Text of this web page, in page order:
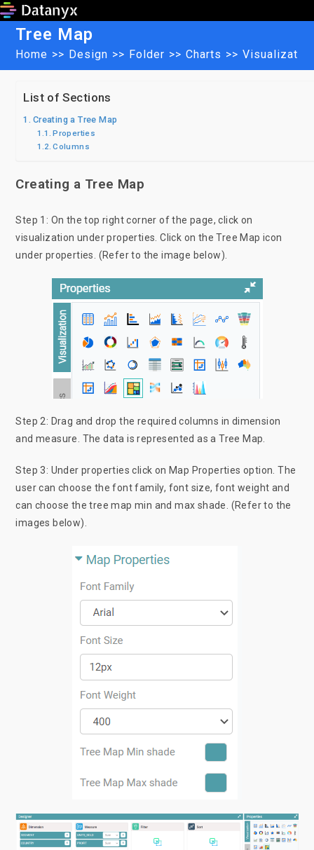
Skip
contentTree Map
Home >> Design >> Folder >> Charts >>
List of Sections
Creating a Tree Map
Properties
Columns
Creating a Tree Map
Step 1: On the top right corner of the page, click on
visualization under properties. Click on the Tree Map icon
under properties. (Refer to the image below).
Step 2: Drag and drop the required columns in dimension
and measure. The data is represented as a Tree Map.
Step 3: Under properties click on Map Properties option. The
user can choose the font family, font size, font weight and
can choose the tree map min and max shade. (Refer to the
images below).